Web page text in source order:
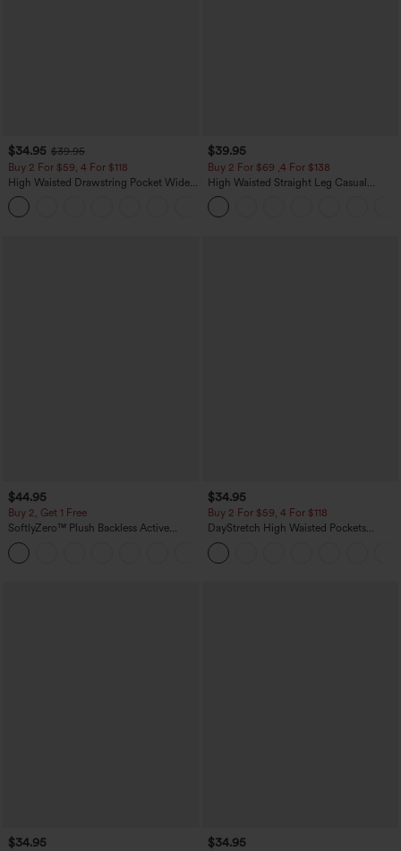
$34.95 $39.95
Buy 2 For $59, 4 For $118
High Waisted Drawstring Pocket Wide
Leg Baggy Casual Linen-Feel Pants
$39.95
Buy 2 For $69 ,4 For $138
High Waisted Straight Leg Casual
Linen-Feel Pants with Pockets
$44.95
Buy 2, Get 1 Free
SoftlyZero™ Plush Backless Active
Dress-Easy Peezy Edition
$34.95
Buy 2 For $59, 4 For $118
DayStretch High Waisted Pockets
Straight Leg Casual Pants
$34.95 $34.95